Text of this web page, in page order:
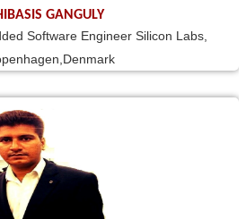
GANGULY
Software Engineer Silicon Labs,